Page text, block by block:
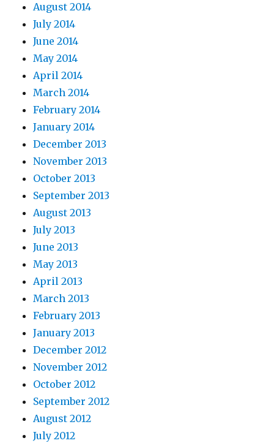
August 2014
July 2014
June 2014
May 2014
April 2014
March 2014
February 2014
January 2014
December 2013
November 2013
October 2013
September 2013
August 2013
July 2013
June 2013
May 2013
April 2013
March 2013
February 2013
January 2013
December 2012
November 2012
October 2012
September 2012
August 2012
July 2012